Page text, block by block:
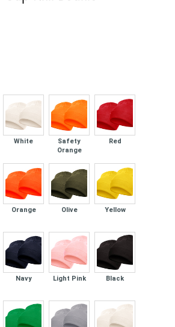
White
Safety
Orange
Red
Orange Olive Yellow
Navy Light Pink Black